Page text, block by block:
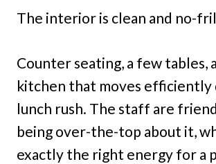
The interior is clean and no-
Counter seating, a few tables,
kitchen that moves efficiently
lunch rush. The staff are
being over-the-top about it,
exactly the right energy for a